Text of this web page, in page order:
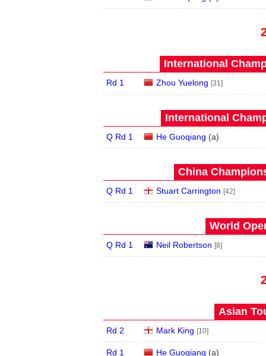
International
Rd 1 Zhou Yuelong [31]
International
Q Rd 1 He Guoqiang (a)
China
Q Rd 1 Stuart Carrington [42]
World
Q Rd 1 Neil Robertson [8]
Asian
Rd 2 Mark King [10]
Rd 1 He Guoqiang (a)